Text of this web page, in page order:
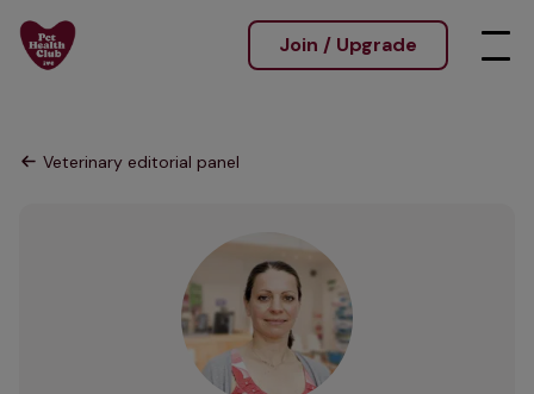
Join / Upgrade
Veterinary editorial panel